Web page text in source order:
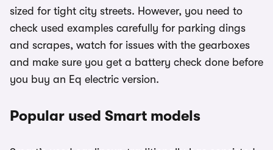
sized for tight city streets. However, you need to
check used examples carefully for parking dings
and scrapes, watch for issues with the gearboxes
and make sure you get a battery check done before
you buy an Eq electric version.
Popular used Smart models